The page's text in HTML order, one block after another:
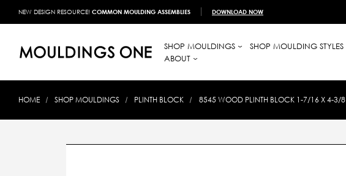
NEW DESIGN RESOURCE! COMMON MOULDING ASSEMBLIES DOWNLOAD NOW
SHOP MOULDINGS SHOP MOULDING STYLES
ABOUT
HOME SHOP MOULDINGS PLINTH BLOCK 8545 WOOD PLINTH BLOCK 1-7/16 X 4-3/8